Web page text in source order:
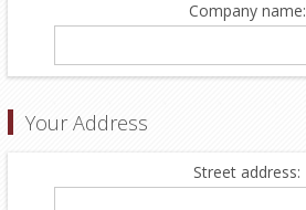
Company name:
Your Address
Street address: